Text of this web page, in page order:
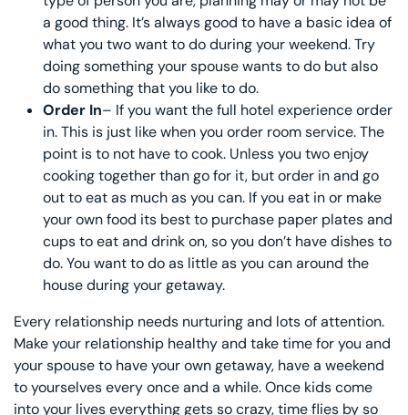
a good thing. It’s always good to have a basic idea of
what you two want to do during your weekend. Try
doing something your spouse wants to do but also
do something that you like to do.
Order In– If you want the full hotel experience order
in. This is just like when you order room service. The
point is to not have to cook. Unless you two enjoy
cooking together than go for it, but order in and go
out to eat as much as you can. If you eat in or make
your own food its best to purchase paper plates and
cups to eat and drink on, so you don’t have dishes to
do. You want to do as little as you can around the
house during your getaway.
Every relationship needs nurturing and lots of attention.
Make your relationship healthy and take time for you and
your spouse to have your own getaway, have a weekend
to yourselves every once and a while. Once kids come
into your lives everything gets so crazy, time flies by so